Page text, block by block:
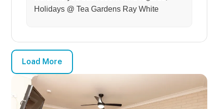
Holidays @ Tea Gardens Ray White
Load More